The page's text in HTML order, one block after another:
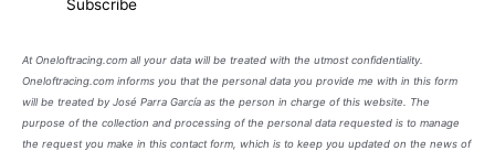
At Oneloftracing.com all your data will be treated with the utmost confidentiality.
Oneloftracing.com informs you that the personal data you provide me with in this form
will be treated by José Parra García as the person in charge of this website. The
purpose of the collection and processing of the personal data requested is to manage
the request you make in this contact form, which is to keep you updated on the news of